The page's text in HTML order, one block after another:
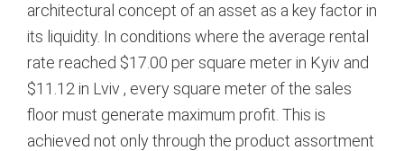
architectural concept of an asset as a key factor in
its liquidity. In conditions where the average rental
rate reached $17.00 per square meter in Kyiv and
$11.12 in Lviv , every square meter of the sales
floor must generate maximum profit. This is
achieved not only through the product assortment